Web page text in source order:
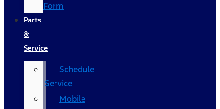
Form
Parts
&
Service
Schedule
Service
Mobile